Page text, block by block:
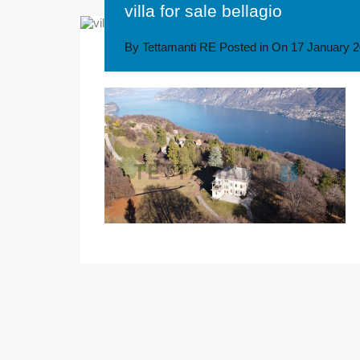
villa for sale bellagio
By Tettamanti RE Posted in On 17 January